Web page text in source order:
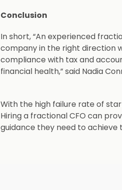
Conclusion
In short, “An experienced
company in the right direction
compliance with tax and
financial health,” said Nadia
With the high failure rate of
Hiring a fractional CFO can
guidance they need to achieve